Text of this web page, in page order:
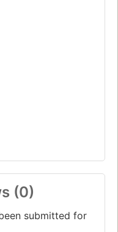
(0)
submitted for